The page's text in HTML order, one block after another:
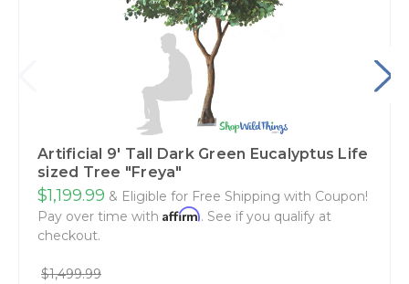
Artificial 9' Tall Dark Green Eucalyptus Life
sized Tree "Freya"
$1,199.99 & Eligible for Free Shipping with Coupon!
Pay over time with Affirm. See if you qualify at
checkout.
$1,499.99